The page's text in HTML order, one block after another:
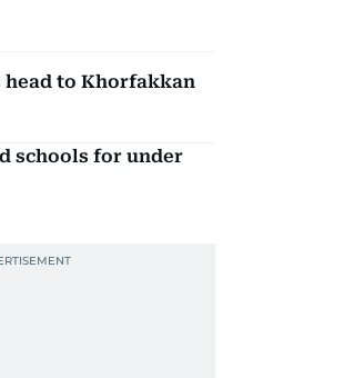
head to Khorfakkan
schools for under